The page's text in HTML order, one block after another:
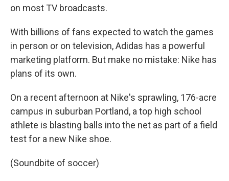
on most TV broadcasts.
With billions of fans expected to watch the games
in person or on television, Adidas has a powerful
marketing platform. But make no mistake: Nike has
plans of its own.
On a recent afternoon at Nike's sprawling, 176-acre
campus in suburban Portland, a top high school
athlete is blasting balls into the net as part of a field
test for a new Nike shoe.
(Soundbite of soccer)